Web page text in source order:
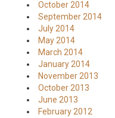
October 2014
September 2014
July 2014
May 2014
March 2014
January 2014
November 2013
October 2013
June 2013
February 2012